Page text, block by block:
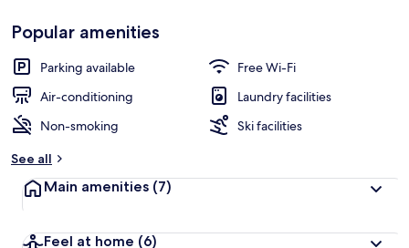
Terrace/patio
Popular amenities
Parking available
Free Wi-Fi
Air-conditioning
Laundry facilities
Non-smoking
Ski facilities
See all
Main amenities (7)
Feel at home (6)